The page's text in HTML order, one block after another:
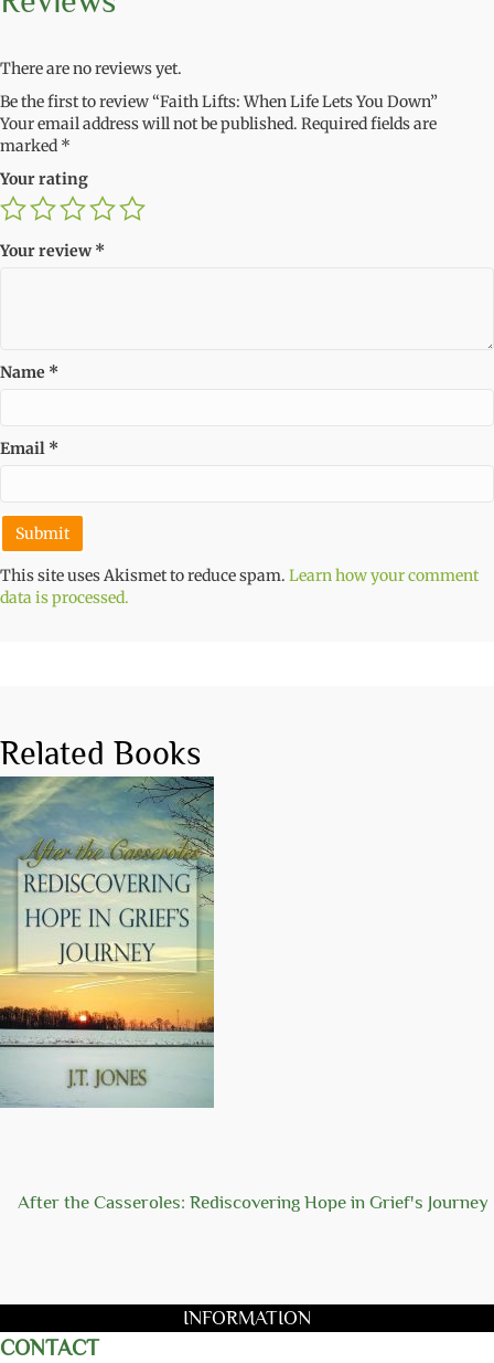
There are no reviews yet.
Be the first to review “Faith Lifts: When Life Lets You Down”
Your email address will not be published. Required fields are
marked *
Your rating
Your review*
Name *
Email *
This site uses Akismet to reduce spam. Learn how your comment
data is processed.
Related Books
After the Casseroles: Rediscovering Hope in Grief's Journey
INFORMATION
CONTACT